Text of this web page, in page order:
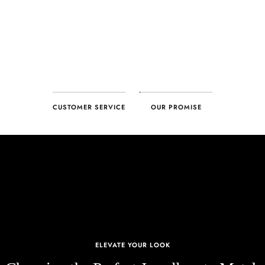
CUSTOMER SERVICE OUR PROMISE
ELEVATE YOUR LOOK